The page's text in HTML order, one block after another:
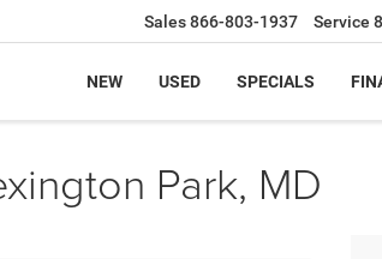
Sales866-803-1937 Service
NEW USED SPECIALS
Park, MD